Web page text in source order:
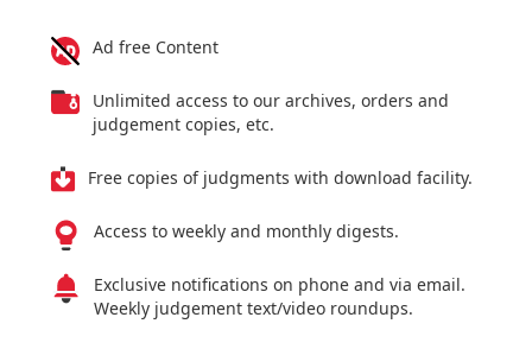
Ad free Content
Unlimited access to our archives, orders and
judgement copies, etc.
Free copies of judgments with download facility.
Access to weekly and monthly digests.
Exclusive notifications on phone and via email.
Weekly judgement text/video roundups.